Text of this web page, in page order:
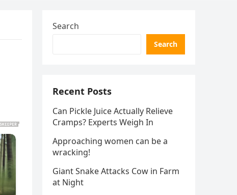
Search
Search
Recent Posts
Can Pickle Juice Actually Relieve
Cramps? Experts Weigh In
Approaching women can be a
wracking!
Giant Snake Attacks Cow in Farm
at Night